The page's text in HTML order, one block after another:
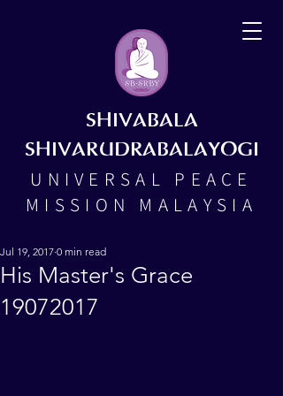
SHIVABALA
SHIVARUDRABALAYOGI
UNIVERSAL PEACE
MISSION MALAYSIA
His Master's Grace
19072017
Jul 19, 2017 0 min read